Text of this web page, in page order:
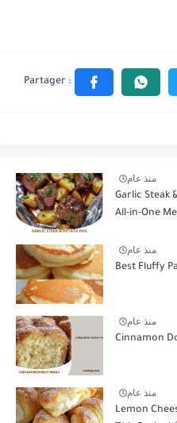
منذ عام
Garlic Steak
All-in-One
منذ عام
Best Fluffy
منذ عام
Cinnamon
منذ عام
Lemon